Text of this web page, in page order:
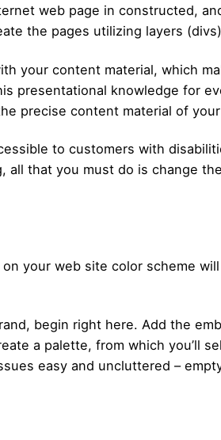
web page in constructed,
the pages utilizing layers
your content material, which
presentational knowledge for
precise content material of
to customers with
that you must do is change
your web site color scheme
begin right here. Add the
a palette, from which you’ll
easy and uncluttered –